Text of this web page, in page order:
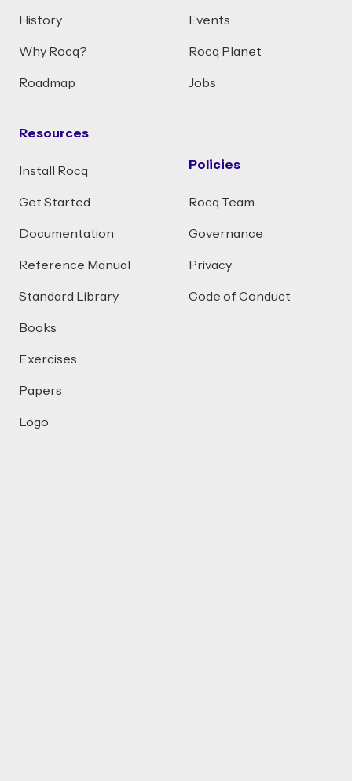
History
Why Rocq?
Roadmap
Resources
Install Rocq
Get Started
Documentation
Reference Manual
Standard Library
Books
Exercises
Papers
Logo
Events
Rocq Planet
Jobs
Policies
Rocq Team
Governance
Privacy
Code of Conduct